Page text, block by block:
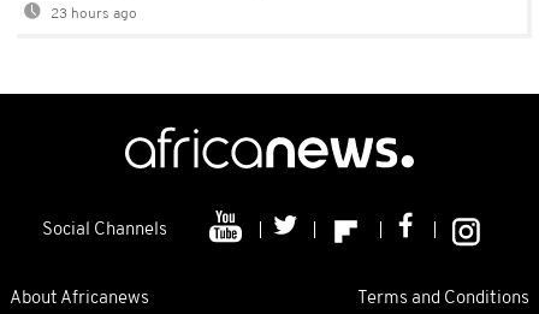
23 hours ago
Social Channels
About Africanews Terms and Conditions